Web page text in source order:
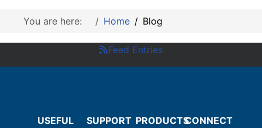
You are here: Home Blog
Feed Entries
USEFUL
SUPPORT PRODUCTSCONNECT